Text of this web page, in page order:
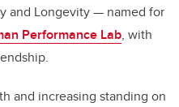
and Longevity — named for
Performance Lab, with
and increasing standing on